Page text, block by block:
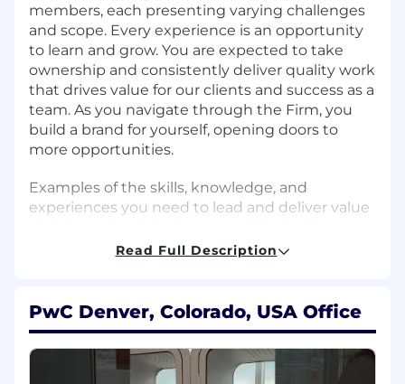
members, each presenting varying challenges
and scope. Every experience is an opportunity
to learn and grow. You are expected to take
ownership and consistently deliver quality work
that drives value for our clients and success as a
team. As you navigate through the Firm, you
build a brand for yourself, opening doors to
more opportunities.
Examples of the skills, knowledge, and
experiences you need to lead and deliver value
Appreciate diverse perspectives, needs, and
feelings of others.
Adopt habits to sustain high performance
and develop your potential.
Read Full Description
PwC Denver, Colorado, USA Office